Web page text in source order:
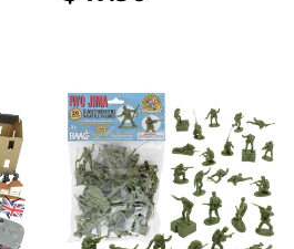
PRICE